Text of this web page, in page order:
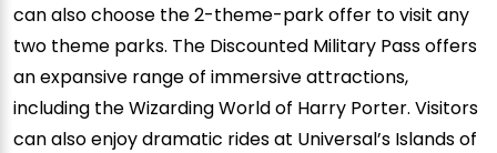
can also choose the 2-theme-park offer to visit any
two theme parks. The Discounted Military Pass offers
an expansive range of immersive attractions,
including the Wizarding World of Harry Porter. Visitors
can also enjoy dramatic rides at Universal’s Islands of